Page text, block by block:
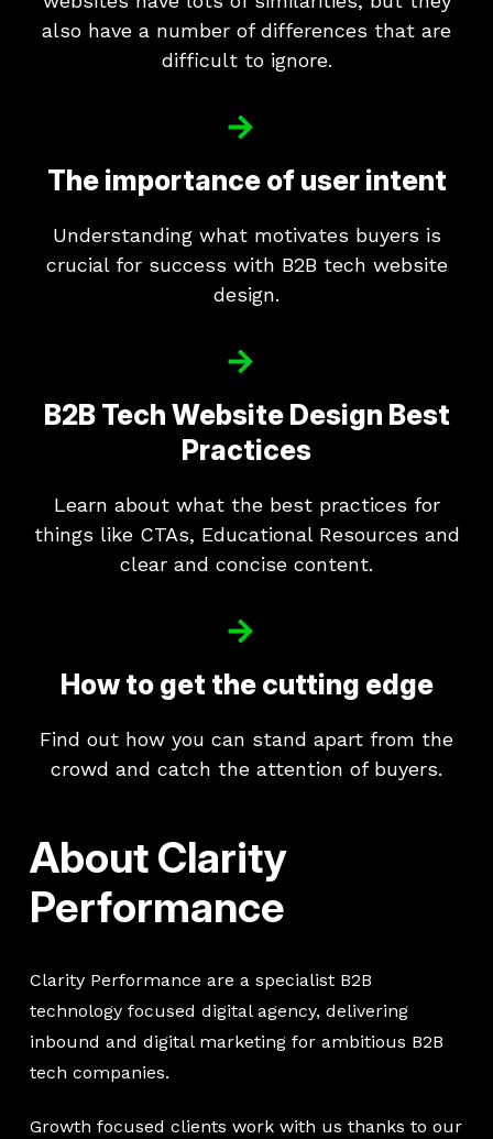
also have a number of differences that are
difficult to ignore.
The importance of user intent
Understanding what motivates buyers is
crucial for success with B2B tech website
design.
B2B Tech Website Design Best
Practices
Learn about what the best practices for
things like CTAs, Educational Resources and
clear and concise content.
How to get the cutting edge
Find out how you can stand apart from the
crowd and catch the attention of buyers.
About Clarity
Performance
Clarity Performance are a specialist B2B
technology focused digital agency, delivering
inbound and digital marketing for ambitious B2B
tech companies.
Growth focused clients work with us thanks to our